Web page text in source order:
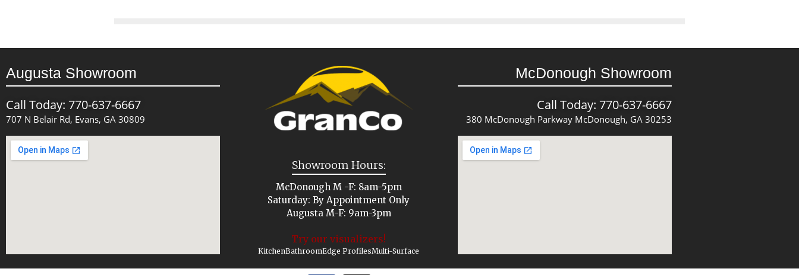
Augusta Showroom
Call Today: 770-637-6667
707 N Belair Rd, Evans, GA 30809
Showroom Hours:
McDonough M -F: 8am-5pm
Saturday: By Appointment Only
Augusta M-F: 9am-3pm
Try our visualizers!
KitchenBathroomEdge ProfilesMulti-Surface
McDonough Showroom
Call Today: 770-637-6667
380 McDonough Parkway McDonough, GA 30253